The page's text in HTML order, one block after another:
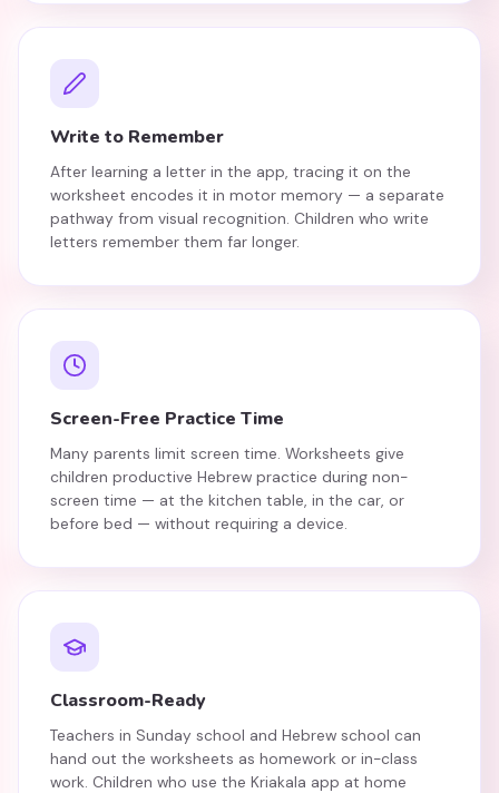
Write to Remember
After learning a letter in the app, tracing it on the
worksheet encodes it in motor memory — a separate
pathway from visual recognition. Children who write
letters remember them far longer.
Screen-Free Practice Time
Many parents limit screen time. Worksheets give
children productive Hebrew practice during non-
screen time — at the kitchen table, in the car, or
before bed — without requiring a device.
Classroom-Ready
Teachers in Sunday school and Hebrew school can
hand out the worksheets as homework or in-class
work. Children who use the Kriakala app at home